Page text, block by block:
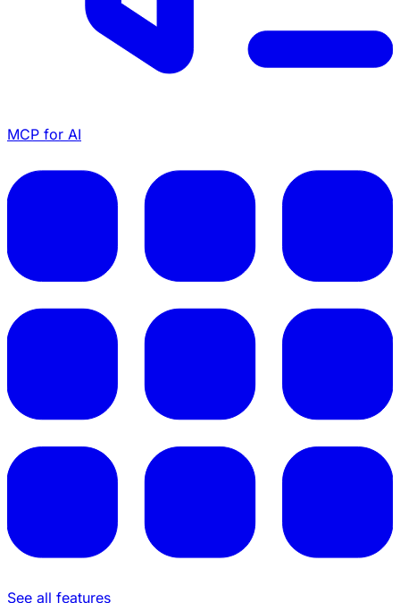
MCP for AI
See all features